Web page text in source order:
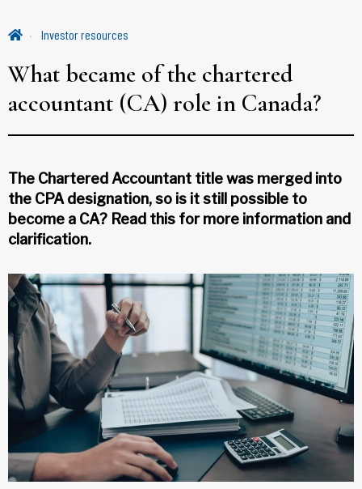
Investor resources
What became of the chartered
accountant (CA) role in Canada?
The Chartered Accountant title was merged into
the CPA designation, so is it still possible to
become a CA? Read this for more information and
clarification.